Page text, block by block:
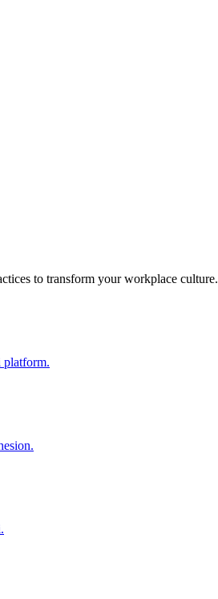
to transform your workplace culture.
platform.